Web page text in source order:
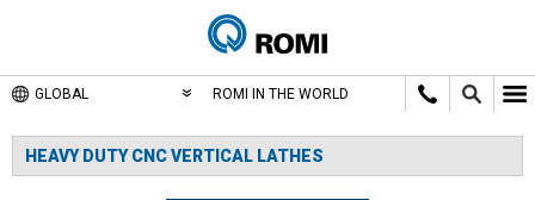
GLOBAL ROMI IN THE WORLD
HEAVY DUTY CNC VERTICAL LATHES